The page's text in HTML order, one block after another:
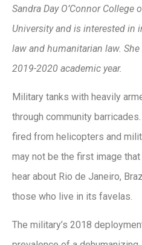
Sandra Day O’Connor College
University and is interested in
law and humanitarian law.
2019-2020 academic year.
Military tanks with heavily
through community
fired from helicopters and
may not be the first image
hear about Rio de Janeiro,
those who live in its favelas.
The military’s 2018